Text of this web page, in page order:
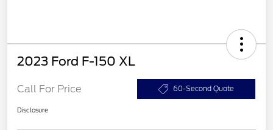
2023 Ford F-150 XL
Call For Price 60-Second Quote
Disclosure